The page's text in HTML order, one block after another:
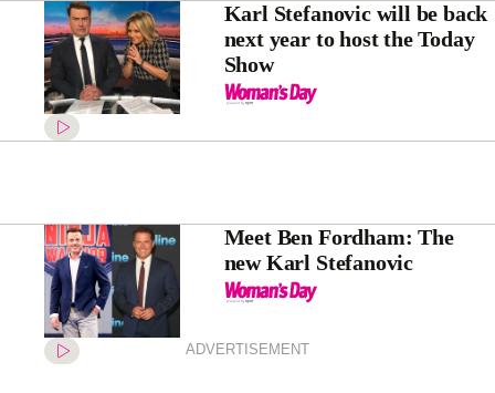
Karl Stefanovic will be back
next year to host the Today
Show
Meet Ben Fordham: The
new Karl Stefanovic
ADVERTISEMENT